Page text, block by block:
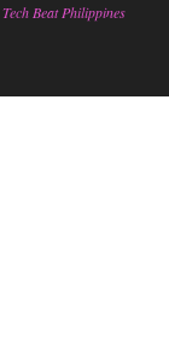
Tech Beat Philippines